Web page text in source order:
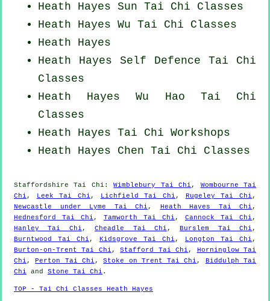
Heath Hayes Sun Tai Chi Classes
Heath Hayes Wu Tai Chi Classes
Heath Hayes
Heath Hayes Self Defence Tai Chi
Classes
Heath Hayes Wu Hao Tai Chi
Classes
Heath Hayes Tai Chi Workshops
Heath Hayes Chen Tai Chi Classes
Staffordshire Tai Chi :Wimblebury Tai Chi , Wombourne Tai
Chi , Leek Tai Chi , Lichfield Tai Chi , Rugeley Tai Chi ,
Newcastle under Lyme Tai Chi , Heath Hayes Tai Chi ,
Hednesford Tai Chi , Tamworth Tai Chi , Cannock Tai Chi ,
Hanley Tai Chi ,Cheadle Tai Chi , Burslem Tai Chi ,
Burntwood Tai Chi , Kidsgrove Tai Chi , Longton Tai Chi ,
Burton-on-Trent Tai Chi ,Stafford Tai Chi ,
Horninglow Tai
Chi , Perton Tai Chi ,Stoke on Trent Tai Chi ,
Biddulph Tai
Chi and Stone Tai Chi .
TOP - Tai Chi Classes Heath Hayes